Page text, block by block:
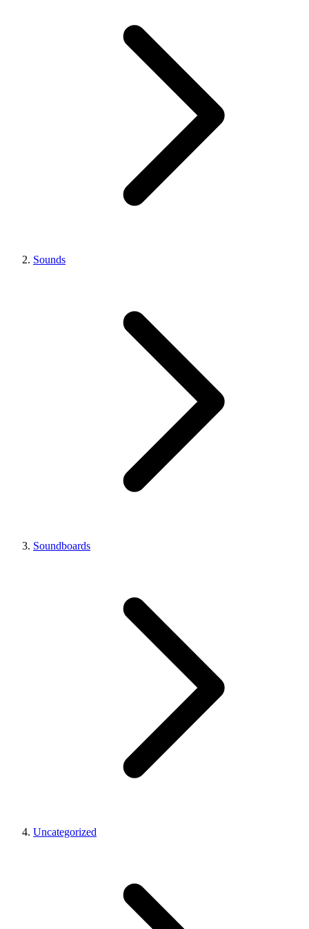
Sounds
Soundboards
Uncategorized